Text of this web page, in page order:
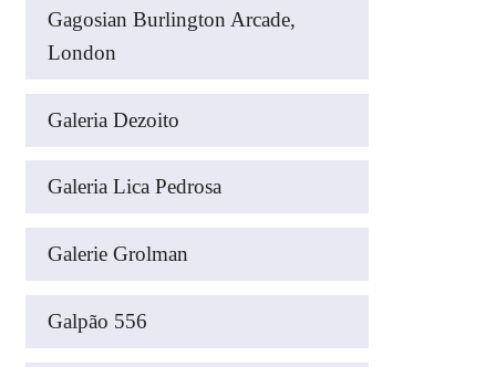
Gagosian Burlington Arcade,
London
Galeria Dezoito
Galeria Lica Pedrosa
Galerie Grolman
Galpão 556